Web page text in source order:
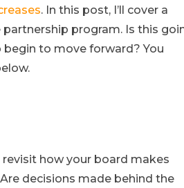
. In this post, I’ll cover a
program. Is this
to move forward? You
how your board makes
decisions made behind the